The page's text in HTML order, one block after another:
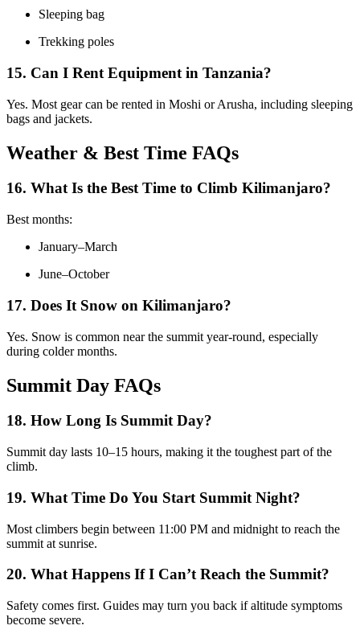
Sleeping bag
Trekking poles
15. Can I Rent Equipment in Tanzania?
Yes. Most gear can be rented in Moshi or Arusha, including sleeping
bags and jackets.
Weather & Best Time FAQs
16. What Is the Best Time to Climb Kilimanjaro?
Best months:
January–March
June–October
17. Does It Snow on Kilimanjaro?
Yes. Snow is common near the summit year-round, especially
during colder months.
Summit Day FAQs
18. How Long Is Summit Day?
Summit day lasts 10–15 hours, making it the toughest part of the
climb.
19. What Time Do You Start Summit Night?
Most climbers begin between 11:00 PM and midnight to reach the
summit at sunrise.
20. What Happens If I Can’t Reach the Summit?
Safety comes first. Guides may turn you back if altitude symptoms
become severe.